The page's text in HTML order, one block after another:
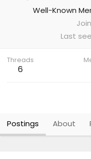
Well-Known
Last
Threads
6
Postings About